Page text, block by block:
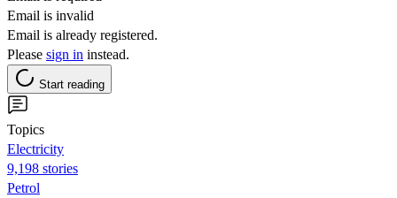
Email is invalid
Email is already registered.
Please sign in instead.
Start reading
Topics
Electricity
9,198 stories
Petrol